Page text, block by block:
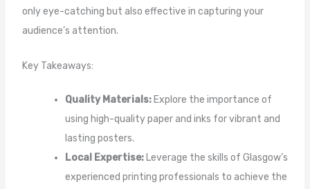
only eye-catching but also effective in capturing your
audience’s attention.
Key Takeaways:
Quality Materials:Explore the importance of
using high-quality paper and inks for vibrant and
lasting posters.
Local Expertise:Leverage the skills of Glasgow’s
experienced printing professionals to achieve the